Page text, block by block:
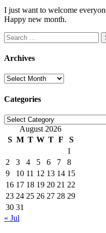
I just want to welcome
Happy new month.
Search
for:
Archives
Archives
Categories
Categories
August 2026
S M T W T F
S
1
2
3 4 5 6 7
8
9
10 11 12 13 14 15
16 17 18 19 20 21 22
23 24 25 26 27 28 29
30 31
« Jul